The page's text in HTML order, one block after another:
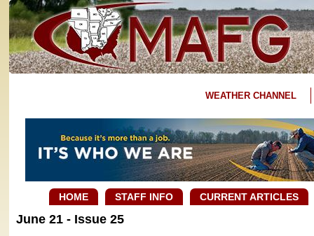
WEATHER CHANNEL
HOME STAFF INFO CURRENT ARTICLES
June 21 - Issue 25